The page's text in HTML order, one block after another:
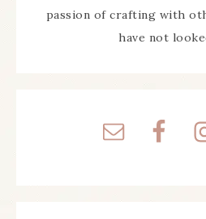
passion of crafting with
have not